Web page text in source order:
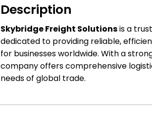
Description
Skybridge Freight Solutionsis a
dedicated to providing reliable,
for businesses worldwide. With a
company offers comprehensive
needs of global trade.